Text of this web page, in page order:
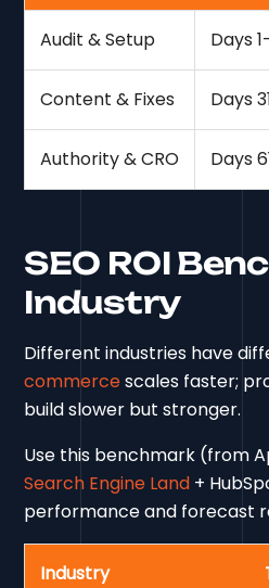
Audit & Setup Days
Content & Fixes Days
Authority & CRO Days
SEO ROI
Industry
Different industries have
commercescales faster;
build slower but stronger.
Use this benchmark (from
Search Engine Land +
performance and forecast
Industry